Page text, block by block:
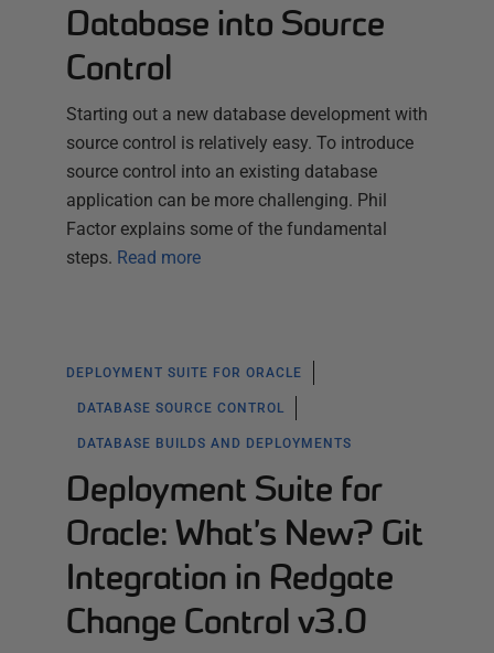
Database into Source
Control
Starting out a new database development with
source control is relatively easy. To introduce
source control into an existing database
application can be more challenging. Phil
Factor explains some of the fundamental
steps. Read more
DEPLOYMENT SUITE FOR ORACLE
DATABASE SOURCE CONTROL
DATABASE BUILDS AND DEPLOYMENTS
Deployment Suite for
Oracle: What’s New? Git
Integration in Redgate
Change Control v3.0